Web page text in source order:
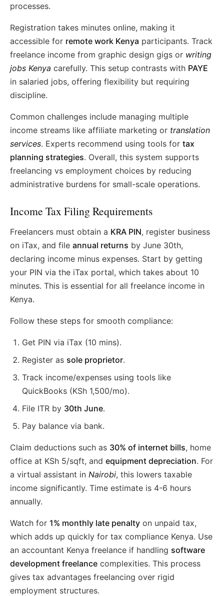
processes.
Registration takes minutes online, making it
accessible for remote work Kenya participants. Track
freelance income from graphic design gigs or writing
jobs Kenya carefully. This setup contrasts with PAYE
in salaried jobs, offering flexibility but requiring
discipline.
Common challenges include managing multiple
income streams like affiliate marketing or translation
services. Experts recommend using tools for tax
planning strategies. Overall, this system supports
freelancing vs employment choices by reducing
administrative burdens for small-scale operations.
Income Tax Filing Requirements
Freelancers must obtain a KRA PIN, register business
on iTax, and file annual returns by June 30th,
declaring income minus expenses. Start by getting
your PIN via the iTax portal, which takes about 10
minutes. This is essential for all freelance income in
Kenya.
Follow these steps for smooth compliance:
Get PIN via iTax (10 mins).
Register as sole proprietor.
Track income/expenses using tools like
QuickBooks (KSh 1,500/mo).
File ITR by 30th June.
Pay balance via bank.
Claim deductions such as 30% of internet bills, home
office at KSh 5/sqft, and equipment depreciation. For
a virtual assistant in Nairobi, this lowers taxable
income significantly. Time estimate is 4-6 hours
annually.
Watch for 1% monthly late penalty on unpaid tax,
which adds up quickly for tax compliance Kenya. Use
an accountant Kenya freelance if handling software
development freelance complexities. This process
gives tax advantages freelancing over rigid
employment structures.